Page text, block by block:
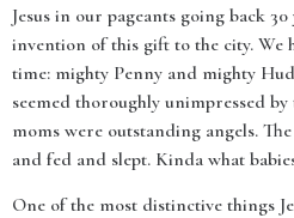
Jesus in our pageants going back
invention of this gift to the city. We
time: mighty Penny and mighty
seemed thoroughly unimpressed
moms were outstanding angels.
and fed and slept. Kinda what
One of the most distinctive things